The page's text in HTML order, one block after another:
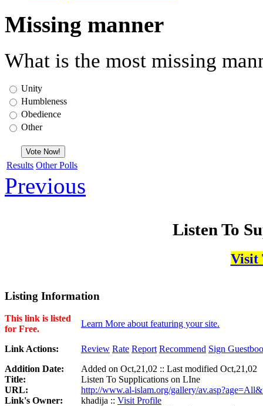
Missing manner
What is the most missing
Unity
Humbleness
Obedience
Other
Results Other Polls
Previous
Listen To
Visit
Listing Information
This link is listed
for Free.
Learn More about featuring your site.
Link Actions: Review Rate Report Recommend Sign
Addition Date:
Added on Oct,21,02 :: Last modified Oct,21,02
Title:
Listen To Supplications on LIne
URL:
http://www.al-islam.org/gallery/
Link's Owner:
khadija :: Visit Profile